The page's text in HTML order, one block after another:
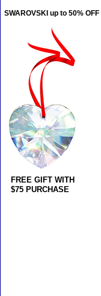
SWAROVSKI up to 50% OFF
FREE GIFT WITH
$75 PURCHASE